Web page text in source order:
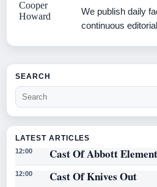
We publish daily
continuous
SEARCH
LATEST ARTICLES
12:00 Cast Of Abbott
12:00 Cast Of Knives Out